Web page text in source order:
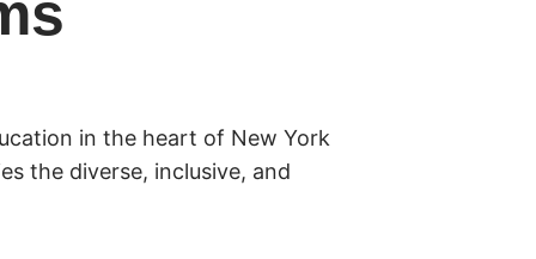
in the heart of New York
the diverse, inclusive, and